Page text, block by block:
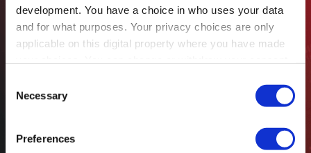
development. You have a choice in who uses your data
and for what purposes. Your privacy choices are only
applicable on this digital property where you have made
the Privacy trigger icon.
Collect information about your geographical location
Selection
Necessary
Preferences
Custom
Solutions